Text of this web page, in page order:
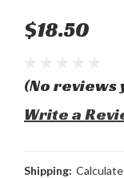
$18.50
(No reviews
Write a
Shipping: